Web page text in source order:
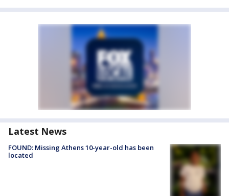
Latest News
FOUND: Missing Athens 10-year-old has been
located